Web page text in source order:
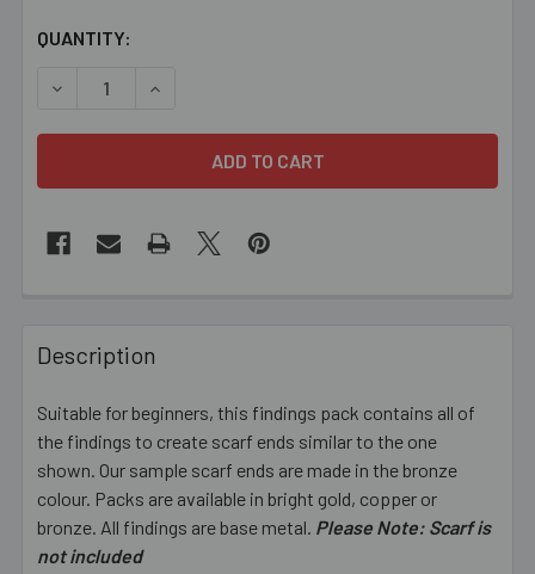
CURRENT
QUANTITY:
DECREASE QUANTITY OF BEADED SCARF ENDS FINDINGS
INCREASE QUANTITY OF BEADED SCARF
BOUGHT
TOGETHER:
SELECT
ADD
TO CART
Description
Suitable for beginners, this findings pack contains all of
the findings to create scarf ends similar to the one
shown. Our sample scarf ends are made in the bronze
colour. Packs are available in bright gold, copper or
bronze. All findings are base metal. Please Note: Scarf is
not included